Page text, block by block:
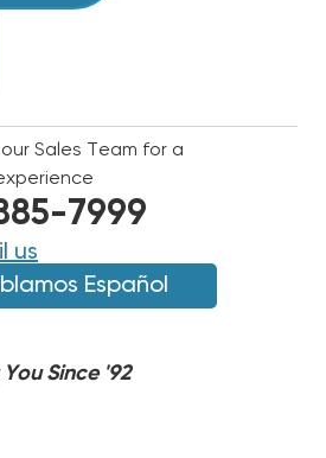
BRYANT/PAYNE
BRYANT/PAYNE
Sales Team for a
7999
us
Español
Since '92